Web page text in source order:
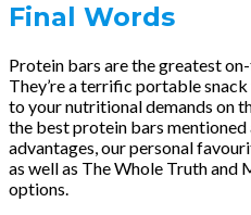
Final Words
Protein bars are the greatest
They’re a terrific portable
to your nutritional demands on
the best protein bars mentioned
advantages, our personal
as well as The Whole Truth
options.